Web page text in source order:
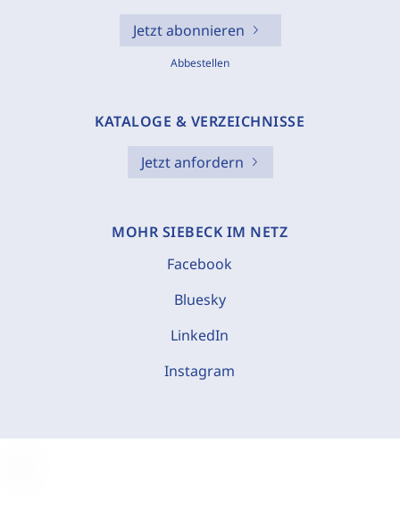
Jetzt abonnieren
Abbestellen
KATALOGE & VERZEICHNISSE
Jetzt anfordern
MOHR SIEBECK IM NETZ
Facebook
Bluesky
LinkedIn
Instagram